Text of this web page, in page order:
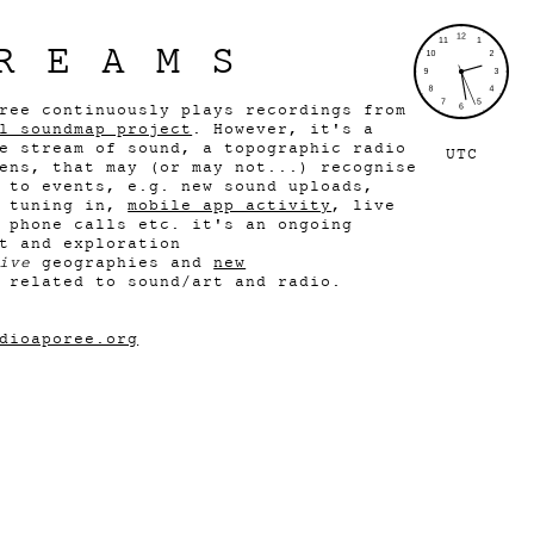
UTC
continuously plays recordings from
soundmap project . However, it's a
stream of sound, a topographic radio
that may (or may not...) recognise
to events, e.g. new sound uploads,
tuning in,mobile app activity , live
phone calls etc. it's an ongoing
and exploration
geographies andnew
related to sound/art and radio.